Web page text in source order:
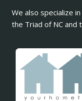
We also specialize
the Triad of NC and